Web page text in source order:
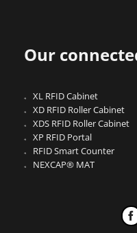
Our
XL RFID Cabinet
XD RFID Roller Cabinet
XDS RFID Roller Cabinet
XP RFID Portal
RFID Smart Counter
NEXCAP® MAT